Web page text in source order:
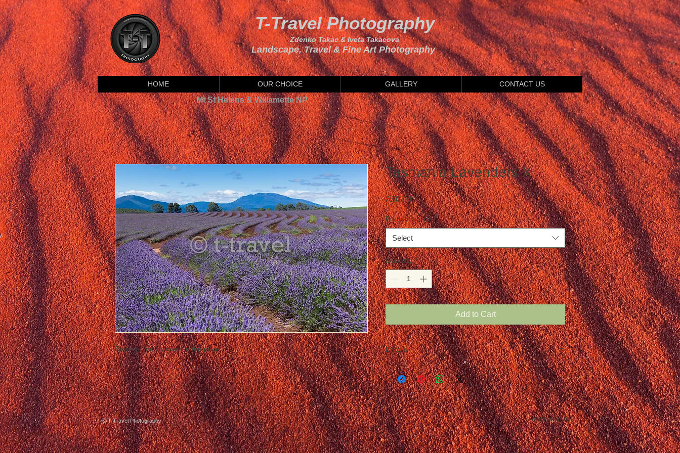
T-Travel Photography
Zdenko Takac & Iveta Takacova
Landscape, Travel & Fine Art Photography
HOME OUR CHOICE GALLERY CONTACT US
Mt St Helens & Willamette NP
Postage not included in the price
Tasmania Lavenders X
A$0.00Price
Product option *
Select
Quantity *
Add to Cart
Details
© T-Travel Photography Webmaster Login